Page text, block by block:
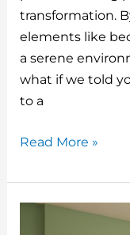
st r
b
o
o
k
transformation.
elements like
a serene
what if we told
to a
Home
Refresh
Ideas
Read More »